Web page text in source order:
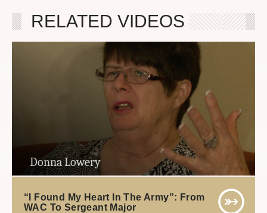
RELATED VIDEOS
Donna Lowery
“I Found My Heart In The Army”: From
WAC To Sergeant Major